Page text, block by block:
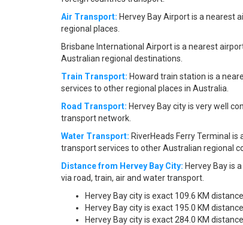
Air Transport: Hervey Bay Airport is a nearest
regional places.
Brisbane International Airport is a nearest
Australian regional destinations.
Train Transport: Howard train station is a
services to other regional places in Australia.
Road Transport: Hervey Bay city is very well
transport network.
Water Transport: RiverHeads Ferry Terminal
transport services to other Australian regional
Distance from Hervey Bay City: Hervey Bay is
via road, train, air and water transport.
Hervey Bay city is exact 109.6 KM
Hervey Bay city is exact 195.0 KM
Hervey Bay city is exact 284.0 KM